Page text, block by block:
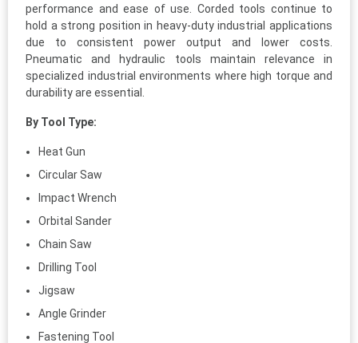
performance and ease of use. Corded tools continue to
hold a strong position in heavy-duty industrial applications
due to consistent power output and lower costs.
Pneumatic and hydraulic tools maintain relevance in
specialized industrial environments where high torque and
durability are essential.
By Tool Type:
Heat Gun
Circular Saw
Impact Wrench
Orbital Sander
Chain Saw
Drilling Tool
Jigsaw
Angle Grinder
Fastening Tool